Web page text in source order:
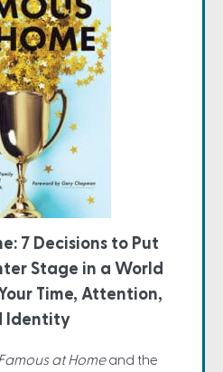
7 Decisions to Put
Stage in a World
Time, Attention,
Identity
at Homeand the